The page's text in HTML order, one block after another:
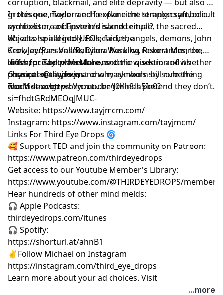
corruption, blackmail, and elite depravity — but also a
grotesque modern echo of ancient temple craft, occult
symbolism, and inverted sacred ritual?
In this one, Taylor and I explore the strange symbolic
architecture of Epstein’s island temple, the sacred
objects he allegedly collected, the
Crowley/Parsons/Babylon Working resonances, the
difference between true esoteric wisdom and its
corrupted shadow, and why symbols still rule the
world — even when modern minds pretend they don’t.
We also spiral into UFOs, fairies, angels, demons, John
Keel, Jacques Vallée, Diana Pasulka, Robert Monroe,
loosh, prison planet lore, and the question of whether
physical reality is just one mask worn by something
much stranger.
Links for Taylor McMahon
Channel@tayjmcm
The Video: https://youtu.be/J0Yh8-h5Ie0?
si=fhdtGRdMEOqJMUC-
Website: https://www.tayjmcm.com/
Instagram: https://www.instagram.com/tayjmcm/
Links For Third Eye Drops 🌀
🥰 Support TED and join the community on Patreon:
https://www.patreon.com/thirdeyedrops
Get access to our Youtube Member's Library:
https://www.youtube.com/@THIRDEYEDROPS/
Hear hundreds of other mind melds:
🎧 Apple Podcasts:
thirdeyedrops.com/itunes
🎧 Spotify:
https://shorturl.at/ahnB1
✌️Follow Michael on Instagram
https://instagram.com/third_eye_drops
Learn more about your ad choices. Visit
...more